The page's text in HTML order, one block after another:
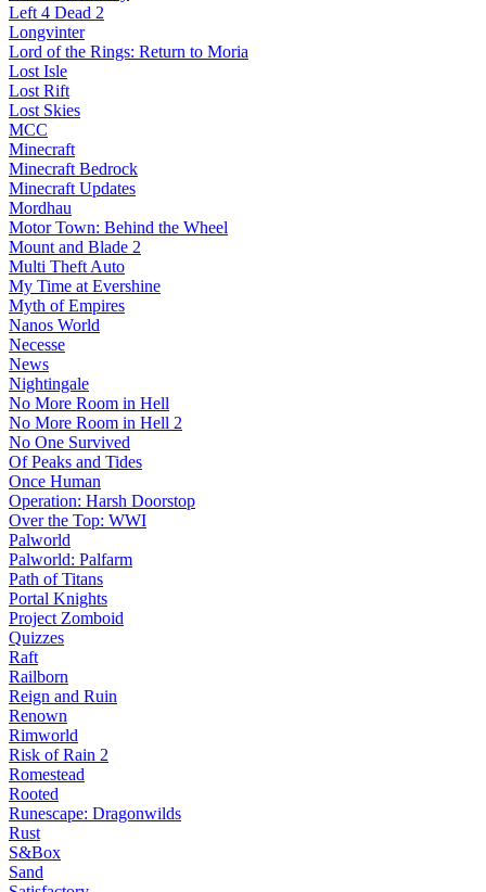
Left 4 Dead 2
Longvinter
Lord of the Rings: Return to Moria
Lost Isle
Lost Rift
Lost Skies
MCC
Minecraft
Minecraft Bedrock
Minecraft Updates
Mordhau
Motor Town: Behind the Wheel
Mount and Blade 2
Multi Theft Auto
My Time at Evershine
Myth of Empires
Nanos World
Necesse
News
Nightingale
No More Room in Hell
No More Room in Hell 2
No One Survived
Of Peaks and Tides
Once Human
Operation: Harsh Doorstop
Over the Top: WWI
Palworld
Palworld: Palfarm
Path of Titans
Portal Knights
Project Zomboid
Quizzes
Raft
Railborn
Reign and Ruin
Renown
Rimworld
Risk of Rain 2
Romestead
Rooted
Runescape: Dragonwilds
Rust
S&Box
Sand